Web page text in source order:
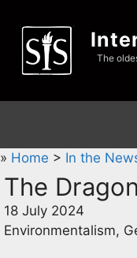
content
The
» Home > In the
The
18 July 2024
Environmentalism,